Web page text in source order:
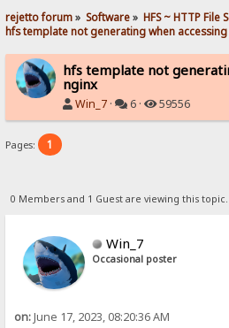
rejetto forum» Software» HFS ~ HTTP File
hfs template not generating when
hfs template not
nginx
Win_7 · 6 · 59556
Pages: 1
0 Members and 1 Guest are viewing this topic.
Win_7
Occasional poster
on:June 17, 2023, 08:20:36 AM